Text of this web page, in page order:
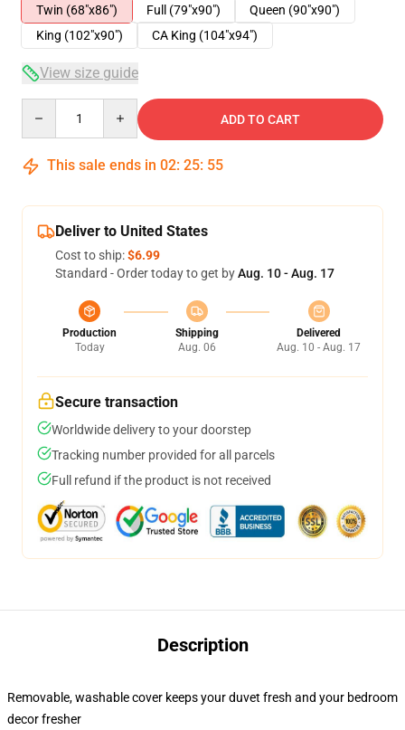
Twin (68"x86")
Full (79"x90")
Queen (90"x90")
King (102"x90")
CA King (104"x94")
View size guide
ADD TO CART
This sale ends in 02: 25: 54
Deliver to United States
Cost to ship:$6.99
Standard - Order today to get byAug. 10 - Aug. 17
Production
Today
Shipping
Aug. 06
Delivered
Aug. 10 - Aug. 17
Secure transaction
Worldwide delivery to your doorstep
Tracking number provided for all parcels
Full refund if the product is not received
Description
Removable, washable cover keeps your duvet fresh and your bedroom
decor fresher